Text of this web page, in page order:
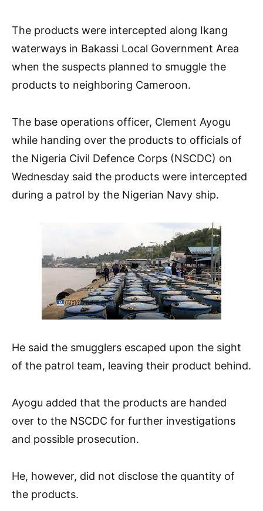
The products were intercepted along Ikang
waterways in Bakassi Local Government Area
when the suspects planned to smuggle the
products to neighboring Cameroon.
The base operations officer, Clement Ayogu
while handing over the products to officials of
the Nigeria Civil Defence Corps (NSCDC) on
Wednesday said the products were intercepted
during a patrol by the Nigerian Navy ship.
He said the smugglers escaped upon the sight
of the patrol team, leaving their product behind.
Ayogu added that the products are handed
over to the NSCDC for further investigations
and possible prosecution.
He, however, did not disclose the quantity of
the products.